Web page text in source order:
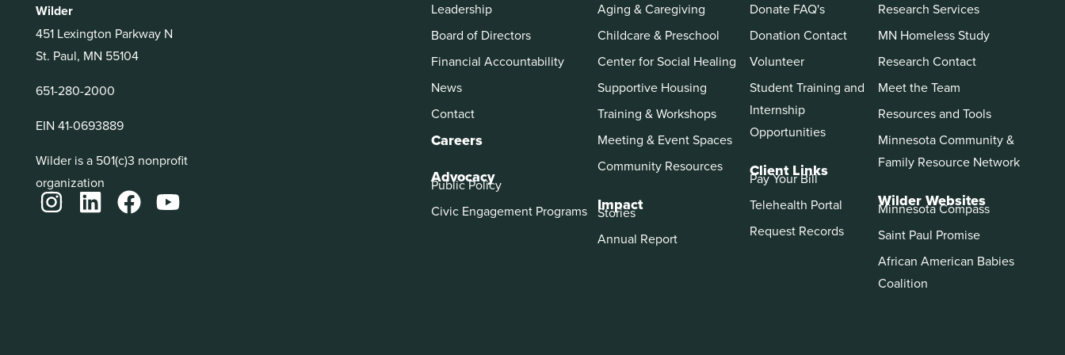
Wilder
451 Lexington Parkway N
St. Paul, MN 55104
651-280-2000
EIN 41-0693889
Wilder is a 501(c)3 nonprofit
organization
Leadership
Board of Directors
Financial Accountability
News
Contact
Careers
Advocacy
Public Policy
Civic Engagement Programs
Aging & Caregiving
Childcare & Preschool
Center for Social Healing
Supportive Housing
Training & Workshops
Meeting & Event Spaces
Community Resources
Impact
Stories
Annual Report
Donate FAQ's
Donation Contact
Volunteer
Student Training and
Internship
Opportunities
Client Links
Pay Your Bill
Telehealth Portal
Request Records
Research Services
MN Homeless Study
Research Contact
Meet the Team
Resources and Tools
Minnesota Community &
Family Resource Network
Wilder Websites
Minnesota Compass
Saint Paul Promise
African American Babies
Coalition